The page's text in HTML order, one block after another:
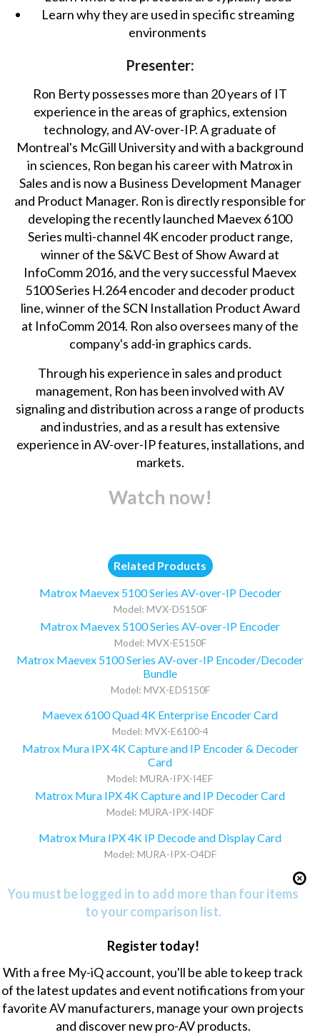
Learn why they are used in specific streaming
environments
Presenter:
Ron Berty possesses more than 20 years of IT
experience in the areas of graphics, extension
technology, and AV-over-IP. A graduate of
Montreal's McGill University and with a background
in sciences, Ron began his career with Matrox in
Sales and is now a Business Development Manager
and Product Manager. Ron is directly responsible for
developing the recently launched Maevex 6100
Series multi-channel 4K encoder product range,
winner of the S&VC Best of Show Award at
InfoComm 2016, and the very successful Maevex
5100 Series H.264 encoder and decoder product
line, winner of the SCN Installation Product Award
at InfoComm 2014. Ron also oversees many of the
company's add-in graphics cards.
Through his experience in sales and product
management, Ron has been involved with AV
signaling and distribution across a range of products
and industries, and as a result has extensive
experience in AV-over-IP features, installations, and
markets.
Watch now!
Related Products
Matrox Maevex 5100 Series AV-over-IP Decoder
Model: MVX-D5150F
Matrox Maevex 5100 Series AV-over-IP Encoder
Model: MVX-E5150F
Matrox Maevex 5100 Series AV-over-IP Encoder/Decoder
Bundle
Model: MVX-ED5150F
Maevex 6100 Quad 4K Enterprise Encoder Card
Model: MVX-E6100-4
Matrox Mura IPX 4K Capture and IP Encoder & Decoder
Card
Model: MURA-IPX-I4EF
Matrox Mura IPX 4K Capture and IP Decoder Card
Model: MURA-IPX-I4DF
Matrox Mura IPX 4K IP Decode and Display Card
Model: MURA-IPX-O4DF
You must be logged in to add more than four items
to your comparison list.
Register today!
With a free My-iQ account, you'll be able to keep track
of the latest updates and event notifications from your
favorite AV manufacturers, manage your own projects
and discover new pro-AV products.